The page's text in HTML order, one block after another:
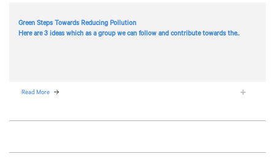
Green Steps Towards Reducing Pollution
Here are 3 ideas which as a group we can follow and contribute towards the..
Read More